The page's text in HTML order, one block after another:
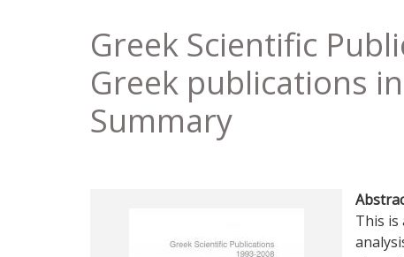
Greek Scientific
Greek publications
Summary
This is